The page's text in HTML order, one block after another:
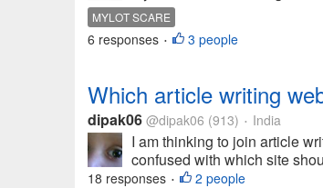
MYLOT SCARE
6 responses • 3 people
Which article writing
dipak06 @dipak06 (913) • India
I am thinking to join article
confused with which site
18 responses • 2 people